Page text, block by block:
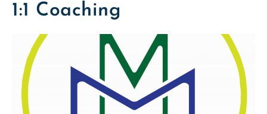
1:1 Coaching